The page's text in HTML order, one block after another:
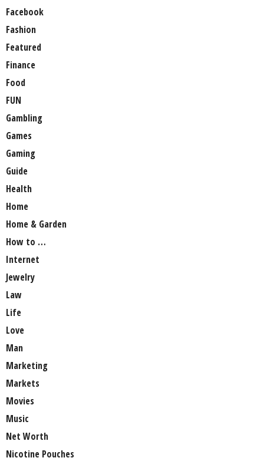
Facebook
Fashion
Featured
Finance
Food
FUN
Gambling
Games
Gaming
Guide
Health
Home
Home & Garden
How to …
Internet
Jewelry
Law
Life
Love
Man
Marketing
Markets
Movies
Music
Net Worth
Nicotine Pouches